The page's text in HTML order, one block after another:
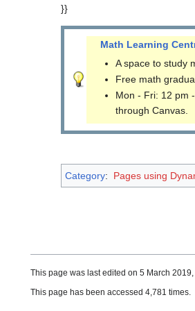
}}
Math Learning
A space to study
Free math
Mon - Fri: 12 pm
through Canvas.
Category: Pages using
This page was last edited on 5 March
This page has been accessed 4,781 times.